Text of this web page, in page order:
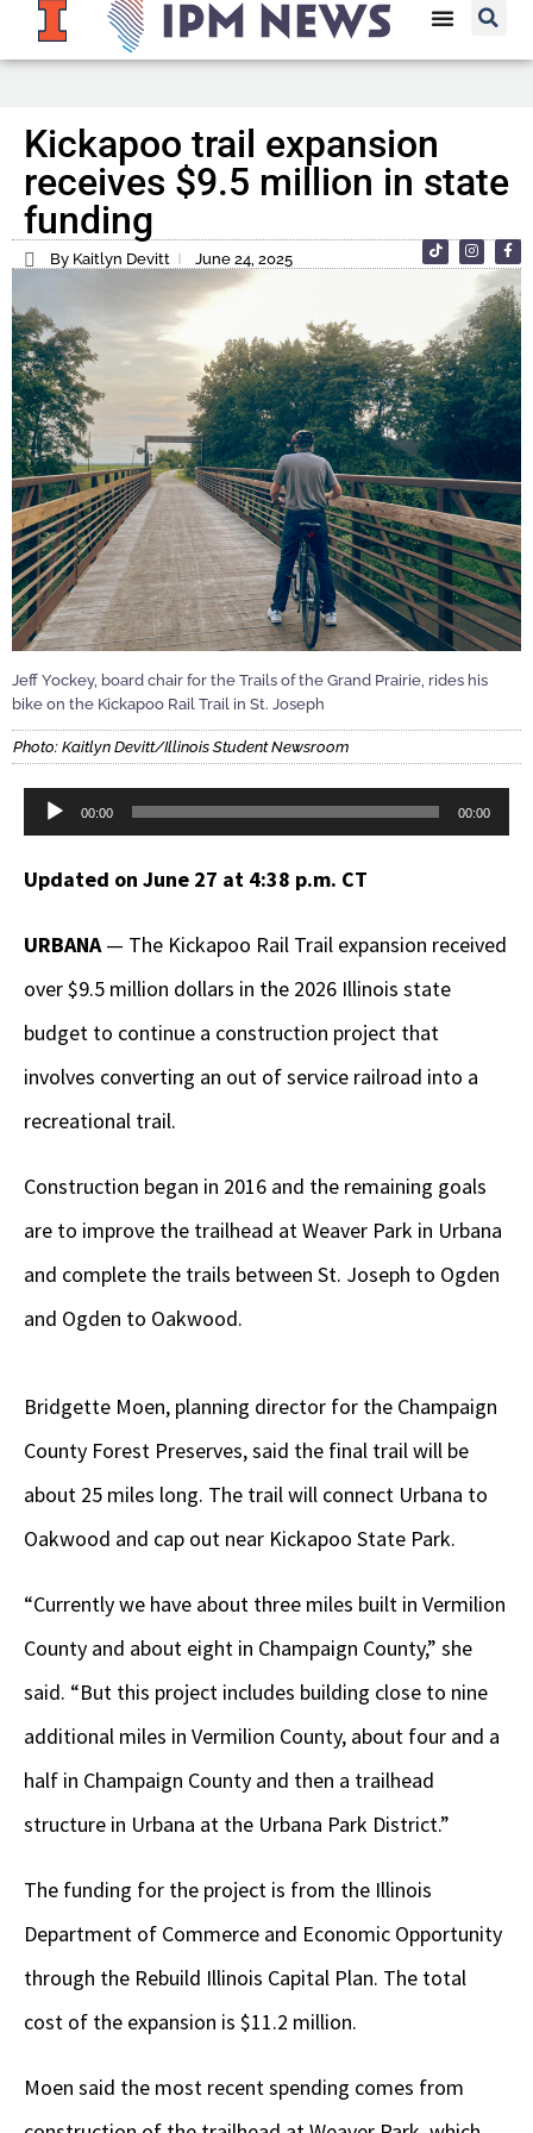
Kickapoo trail expansion
receives $9.5 million in state
funding
By Kaitlyn Devitt June 24, 2025
Jeff Yockey, board chair for the Trails of the Grand Prairie, rides his
bike on the Kickapoo Rail Trail in St. Joseph
Photo: Kaitlyn Devitt/Illinois Student Newsroom
Audio
00:00 00:00
Updated on June 27 at 4:38 p.m. CT
URBANA— The Kickapoo Rail Trail expansion received
over $9.5 million dollars in the 2026 Illinois state
budget to continue a construction project that
involves converting an out of service railroad into a
recreational trail.
Construction began in 2016 and the remaining goals
are to improve the trailhead at Weaver Park in Urbana
and complete the trails between St. Joseph to Ogden
and Ogden to Oakwood.
Bridgette Moen, planning director for the Champaign
County Forest Preserves, said the final trail will be
about 25 miles long. The trail will connect Urbana to
Oakwood and cap out near Kickapoo State Park.
“Currently we have about three miles built in Vermilion
County and about eight in Champaign County,” she
said. “But this project includes building close to nine
additional miles in Vermilion County, about four and a
half in Champaign County and then a trailhead
structure in Urbana at the Urbana Park District.”
The funding for the project is from the Illinois
Department of Commerce and Economic Opportunity
through the Rebuild Illinois Capital Plan. The total
cost of the expansion is $11.2 million.
Moen said the most recent spending comes from